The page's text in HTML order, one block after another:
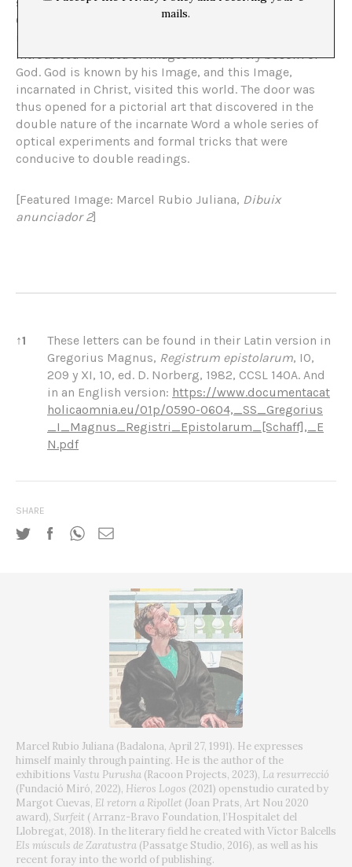
Genesis, in which the human being was created “in the
image” of the Creator, and in which, by the way,
introduced the idea of ​​images into the very bosom of
God. God is known by his Image, and this Image,
incarnated in Christ, visited this world. The door was
thus opened for a pictorial art that discovered in the
double nature of the incarnate Word a whole series of
optical experiments and formal tricks that were
conducive to double readings.
[Featured Image: Marcel Rubio Juliana, Dibuix
anunciador 2]
↑1
These letters can be found in their Latin version in
Gregorius Magnus, Registrum epistolarum, IO,
209 y XI, 10, ed. D. Norberg, 1982, CCSL 140A. And
in an English version: https://www.documentacat
holicaomnia.eu/01p/0590-0604,_SS_Gregorius
_I_Magnus_Registri_Epistolarum_[Schaff],_E
N.pdf
SHARE
Marcel Rubio Juliana (Badalona, April 27, 1991). He expresses
himself mainly through painting. He is the author of the
exhibitions Vastu Purusha (Racoon Projects, 2023), La resurrecció
(Fundació Miró, 2022), Hieros Logos (2021) openstudio curated by
Margot Cuevas, El retorn a Ripollet (Joan Prats, Art Nou 2020
award), Surfeit (Arranz-Bravo Foundation, l’Hospitalet del
Llobregat, 2018). In the literary field he created with Víctor Balcells
Els músculs de Zaratustra (Passatge Studio, 2016), as well as his
recent foray into the world of publishing.
mails.